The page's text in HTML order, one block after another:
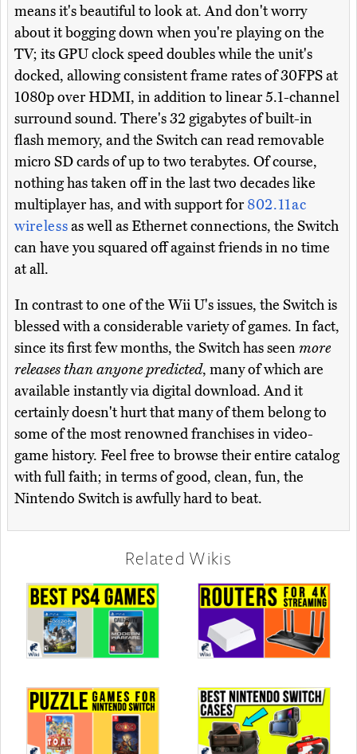
means it's beautiful to look at. And don't worry
about it bogging down when you're playing on the
TV; its GPU clock speed doubles while the unit's
docked, allowing consistent frame rates of 30FPS at
1080p over HDMI, in addition to linear 5.1-channel
surround sound. There's 32 gigabytes of built-in
flash memory, and the Switch can read removable
micro SD cards of up to two terabytes. Of course,
nothing has taken off in the last two decades like
multiplayer has, and with support for 802.11ac
wirelessas well as Ethernet connections, the Switch
can have you squared off against friends in no time
at all.
In contrast to one of the Wii U's issues, the Switch is
blessed with a considerable variety of games. In fact,
since its first few months, the Switch has seenmore
releases than anyone predicted, many of which are
available instantly via digital download. And it
certainly doesn't hurt that many of them belong to
some of the most renowned franchises in video-
game history. Feel free to browse their entire catalog
with full faith; in terms of good, clean, fun, the
Nintendo Switch is awfully hard to beat.
Related Wikis